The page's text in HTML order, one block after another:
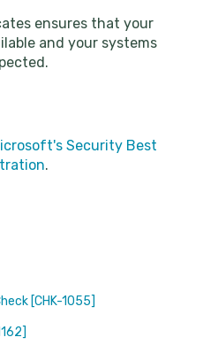
ensures that your
and your systems
Security Best
.
[CHK-1055]